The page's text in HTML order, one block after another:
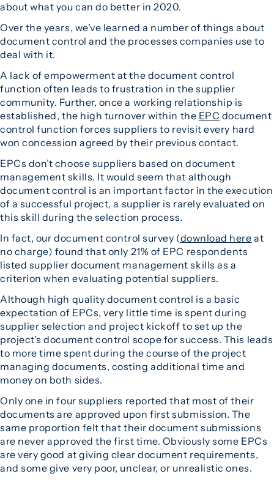
about what you can do better in 2020.
Over the years, we’ve learned a number of things about
document control and the processes companies use to
deal with it.
A lack of empowerment at the document control
function often leads to frustration in the supplier
community. Further, once a working relationship is
established, the high turnover within the EPC document
control function forces suppliers to revisit every hard
won concession agreed by their previous contact.
EPCs don’t choose suppliers based on document
management skills. It would seem that although
document control is an important factor in the execution
of a successful project, a supplier is rarely evaluated on
this skill during the selection process.
In fact, our document control survey (download here at
no charge) found that only 21% of EPC respondents
listed supplier document management skills as a
criterion when evaluating potential suppliers.
Although high quality document control is a basic
expectation of EPCs, very little time is spent during
supplier selection and project kickoff to set up the
project’s document control scope for success. This leads
to more time spent during the course of the project
managing documents, costing additional time and
money on both sides.
Only one in four suppliers reported that most of their
documents are approved upon first submission. The
same proportion felt that their document submissions
are never approved the first time. Obviously some EPCs
are very good at giving clear document requirements,
and some give very poor, unclear, or unrealistic ones.